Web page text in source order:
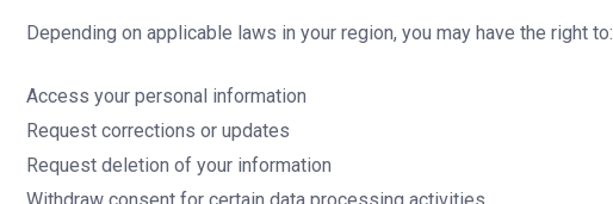
Depending on applicable laws in your region, you may have the right to:
Access your personal information
Request corrections or updates
Request deletion of your information